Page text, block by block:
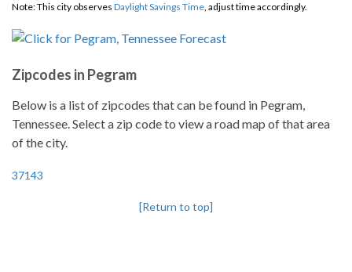
Note: This city observes Daylight Savings Time, adjust time accordingly.
Zipcodes in Pegram
Below is a list of zipcodes that can be found in Pegram,
Tennessee. Select a zip code to view a road map of that area
of the city.
37143
[Return to top]